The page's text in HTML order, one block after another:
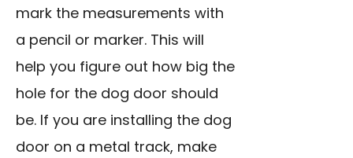
mark the measurements with
a pencil or marker. This will
help you figure out how big the
hole for the dog door should
be. If you are installing the dog
door on a metal track, make